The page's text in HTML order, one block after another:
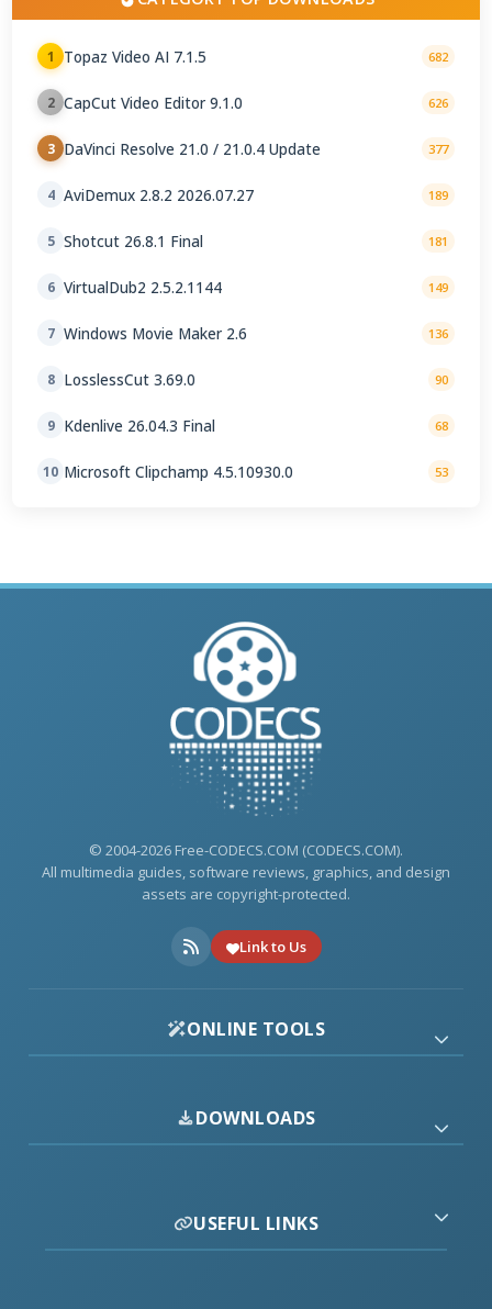
1 Topaz Video AI 7.1.5 682
2 CapCut Video Editor 9.1.0 626
3 DaVinci Resolve 21.0 / 21.0.4 Update 377
4 AviDemux 2.8.2 2026.07.27 189
5 Shotcut 26.8.1 Final 181
6 VirtualDub2 2.5.2.1144 149
7 Windows Movie Maker 2.6 136
8 LosslessCut 3.69.0 90
9 Kdenlive 26.04.3 Final 68
10 Microsoft Clipchamp 4.5.10930.0 53
© 2004-2026 Free-CODECS.COM (CODECS.COM).
All multimedia guides, software reviews, graphics, and design
assets are copyright-protected.
Link to Us
ONLINE TOOLS
DOWNLOADS
USEFUL LINKS